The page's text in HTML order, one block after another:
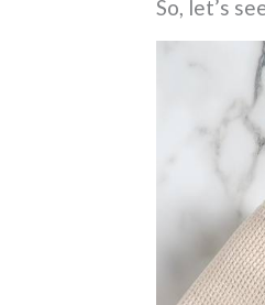
So, let’s